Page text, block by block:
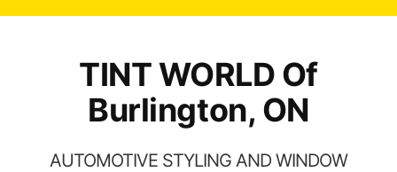
TINT WORLD Of
Burlington, ON
AUTOMOTIVE STYLING AND WINDOW